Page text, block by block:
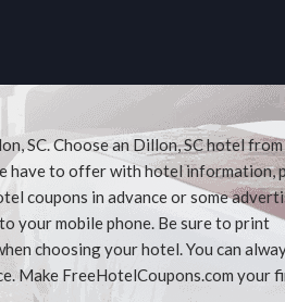
SC. Choose an Dillon, SC hotel
have to offer with hotel information,
coupons in advance or some
your mobile phone. Be sure to print
choosing your hotel. You can
Make FreeHotelCoupons.com your